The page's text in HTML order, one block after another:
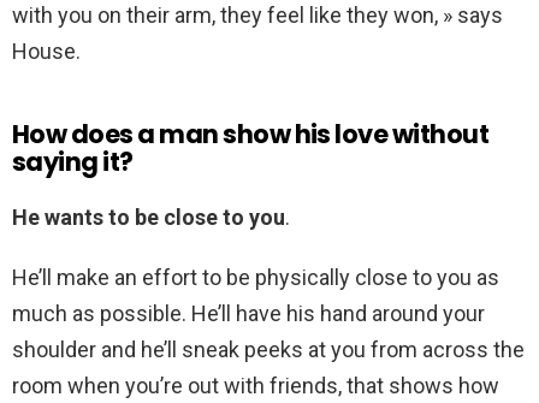
with you on their arm, they feel like they won, » says
House.
How does a man show his love without
saying it?
He wants to be close to you.
He’ll make an effort to be physically close to you as
much as possible. He’ll have his hand around your
shoulder and he’ll sneak peeks at you from across the
room when you’re out with friends, that shows how